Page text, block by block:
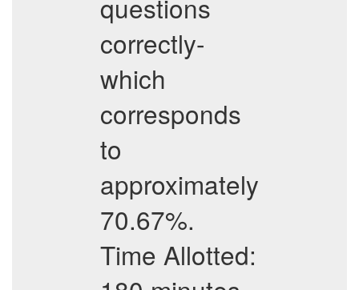
questions
correctly-
which
corresponds
to
approximately
70.67%.
Time Allotted: